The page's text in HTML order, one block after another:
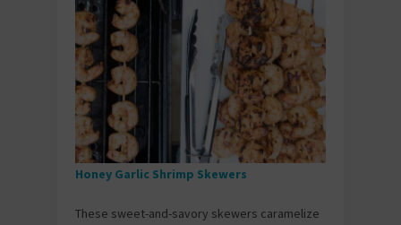
Honey Garlic Shrimp Skewers
These sweet-and-savory skewers caramelize